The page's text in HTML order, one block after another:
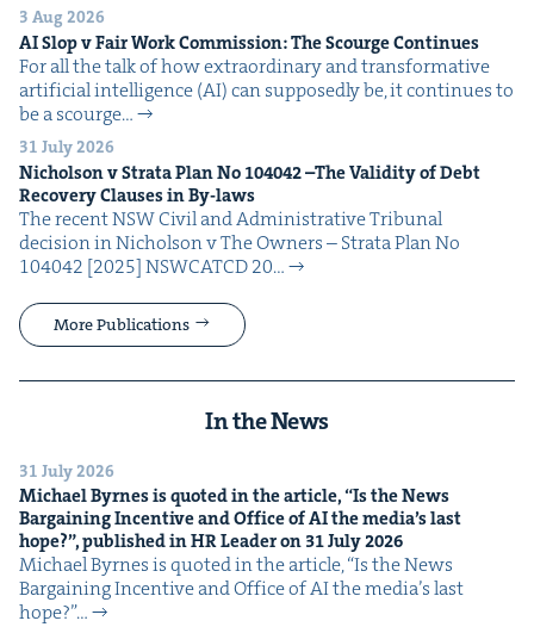
3 Aug 2026
AISlop v Fair Work Com­mis­sion: The Scourge Continues
For all the talk of how extra­or­di­nary and trans­for­ma­tive
arti­fi­cial intel­li­gence (AI) can sup­pos­ed­ly be, it con­tin­ues to
be a scourge…
31 July 2026
Nichol­son v Stra­ta Plan No 104042–The Valid­i­ty of Debt
Recov­ery Claus­es in By-laws
The recent NSW Civ­il and Admin­is­tra­tive Tri­bunal
deci­sion in Nichol­son v The Own­ers – Stra­ta Plan No
104042 [2025] NSW­CATCD 20…
More Publications
In the News
31 July 2026
Michael Byrnes is quot­ed in the arti­cle,“Is the News
Bar­gain­ing Incen­tive and Office ofAIthe media’s last
hope?”, pub­lished inHRLeader on 31July2026
Michael Byrnes is quot­ed in the arti­cle, ​“Is the News
Bar­gain­ing Incen­tive and Office of AI the media’s last
hope?”…